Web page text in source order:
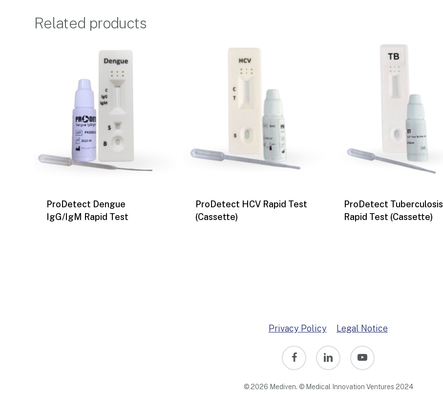
Related products
ProDetect Dengue
IgG/IgM Rapid Test
ProDetect HCV Rapid Test
(Cassette)
ProDetect Tuberculosis
Rapid Test (Cassette)
Privacy Policy Legal Notice
facebook linkedin youtube
© 2026 Mediven. © Medical Innovation Ventures 2024